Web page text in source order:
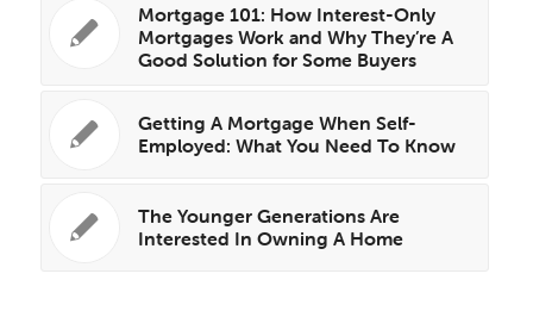
Mortgage 101: How Interest-Only
Mortgages Work and Why They’re A
Good Solution for Some Buyers
Getting A Mortgage When Self-
Employed: What You Need To Know
The Younger Generations Are
Interested In Owning A Home